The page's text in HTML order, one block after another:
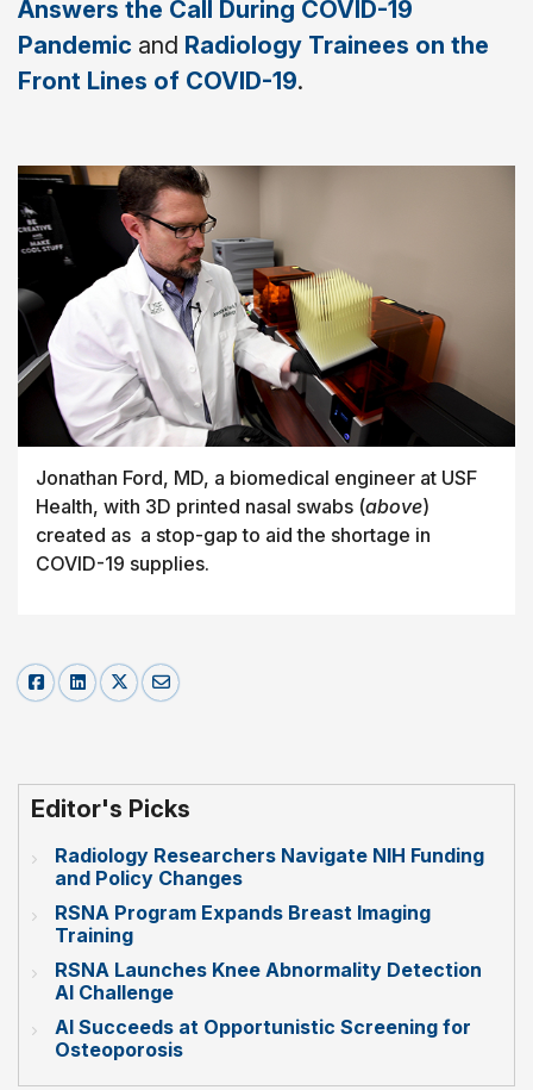
Answers the Call During COVID-19
Pandemic and Radiology Trainees on the
Front Lines of COVID-19.
Jonathan Ford, MD, a biomedical engineer at USF
Health, with 3D printed nasal swabs (above)
created as a stop-gap to aid the shortage in
COVID-19 supplies.
Editor's Picks
Radiology Researchers Navigate NIH Funding
and Policy Changes
RSNA Program Expands Breast Imaging
Training
RSNA Launches Knee Abnormality Detection
AI Challenge
AI Succeeds at Opportunistic Screening for
Osteoporosis